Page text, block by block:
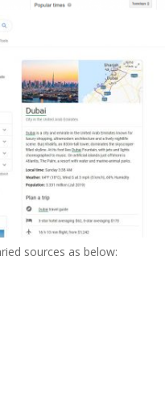
sources as below: